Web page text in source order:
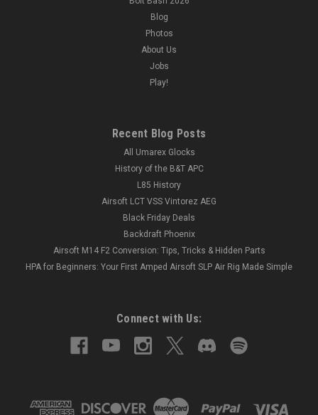
Blog
Photos
About Us
Jobs
Play!
Recent Blog Posts
All Umarex Glocks
History of the B&T APC
L85 History
Airsoft LCT VSS Vintorez AEG
Black Friday Deals
Backdraft Phoenix
Airsoft M14 F2 Conversion: Tips, Tricks & Hidden Parts
HPA for Beginners: Your First Amped Airsoft SLP Air Rig Made Simple
Connect with Us: